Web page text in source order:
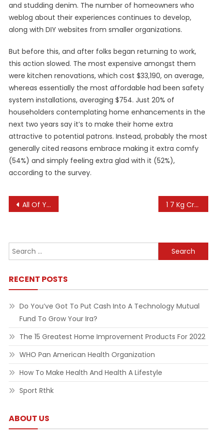
and studding denim. The number of homeowners who
weblog about their experiences continues to develop,
along with DIY websites from smaller organizations.
But before this, and after folks began returning to work,
this action slowed. The most expensive amongst them
were kitchen renovations, which cost $33,190, on average,
whereas essentially the most affordable had been safety
system installations, averaging $754. Just 20% of
householders contemplating home enhancements in the
next two years say it’s to make their home extra
attractive to potential patrons. Instead, probably the most
generally cited reasons embrace making it extra comfy
(54%) and simply feeling extra glad with it (52%),
according to the survey.
Post
All Of Your Cannabis News, In One Place 1 7 Kg Crown, 750 Gm Gold Waist Band: The 14 Items Of Jewellery Worn By Ram Lalla In Ayodhya
Search
for:
RECENT POSTS
Do You’ve Got To Put Cash Into A Technology Mutual
Fund To Grow Your Ira?
The 15 Greatest Home Improvement Products For 2022
WHO Pan American Health Organization
How To Make Health And Health A Lifestyle
Sport Rthk
ABOUT US